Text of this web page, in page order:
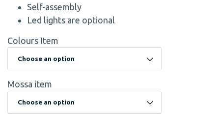
Self-assembly
Led lights are optional
Colours Item
Mossa item